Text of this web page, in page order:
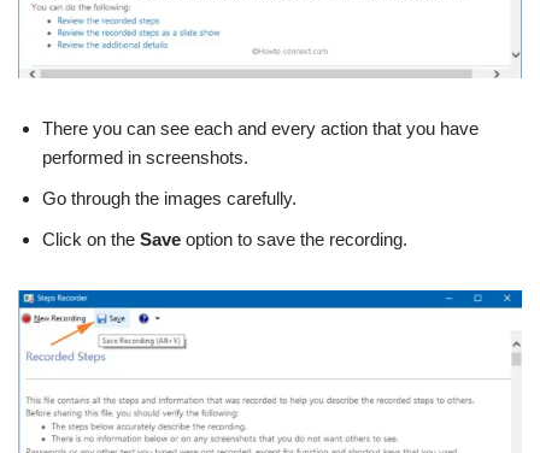
There you can see each and every action that you have
performed in screenshots.
Go through the images carefully.
Click on the Save option to save the recording.